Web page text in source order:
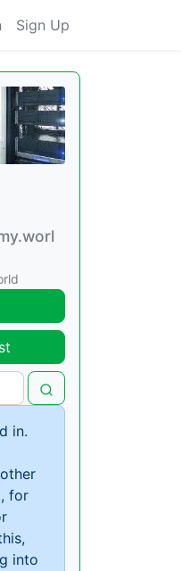
Sign Up
in.
for
into